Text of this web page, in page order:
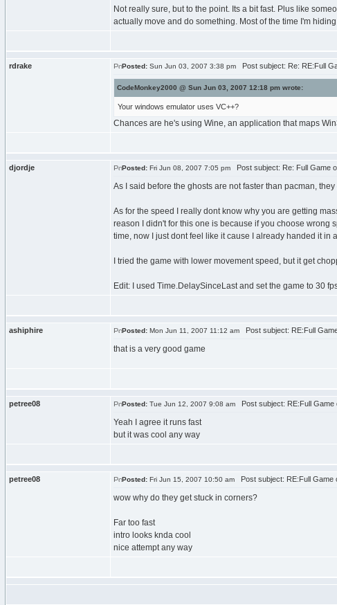
Not really sure, but to the point. Its a bit fast. Plus like
actually move and do something. Most of the time I'm
rdrake Posted: Sun Jun 03, 2007 3:38 pm Post subject: Re: RE:Full
CodeMonkey2000 @ Sun Jun 03, 2007 12:18 pm wrote:
Your windows emulator uses VC++?
Chances are he's using Wine, an application that maps
djordje Posted: Fri Jun 08, 2007 7:05 pm Post subject: Re: Full Game
As I said before the ghosts are not faster than pacman,
As for the speed I really dont know why you are getting
reason I didn't for this one is because if you choose wrong
time, now I just dont feel like it cause I already handed it in
I tried the game with lower movement speed, but it get
Edit: I used Time.DelaySinceLast and set the game to 30
ashiphire Posted: Mon Jun 11, 2007 11:12 am Post subject: RE:Full
that is a very good game
petree08 Posted: Tue Jun 12, 2007 9:08 am Post subject: RE:Full Game
Yeah I agree it runs fast
but it was cool any way
petree08 Posted: Fri Jun 15, 2007 10:50 am Post subject: RE:Full Game
wow why do they get stuck in corners?
Far too fast
intro looks knda cool
nice attempt any way